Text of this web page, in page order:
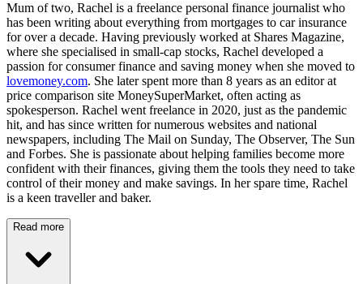
Mum of two, Rachel is a freelance personal finance journalist who
has been writing about everything from mortgages to car insurance
for over a decade. Having previously worked at Shares Magazine,
where she specialised in small-cap stocks, Rachel developed a
passion for consumer finance and saving money when she moved to
lovemoney.com. She later spent more than 8 years as an editor at
price comparison site MoneySuperMarket, often acting as
spokesperson. Rachel went freelance in 2020, just as the pandemic
hit, and has since written for numerous websites and national
newspapers, including The Mail on Sunday, The Observer, The Sun
and Forbes. She is passionate about helping families become more
confident with their finances, giving them the tools they need to take
control of their money and make savings. In her spare time, Rachel
is a keen traveller and baker.
Read more